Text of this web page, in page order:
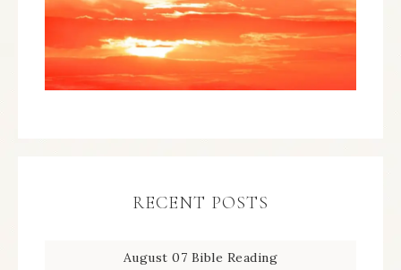
RECENT POSTS
August 07 Bible Reading